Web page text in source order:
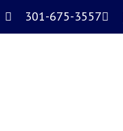
301-675-3557